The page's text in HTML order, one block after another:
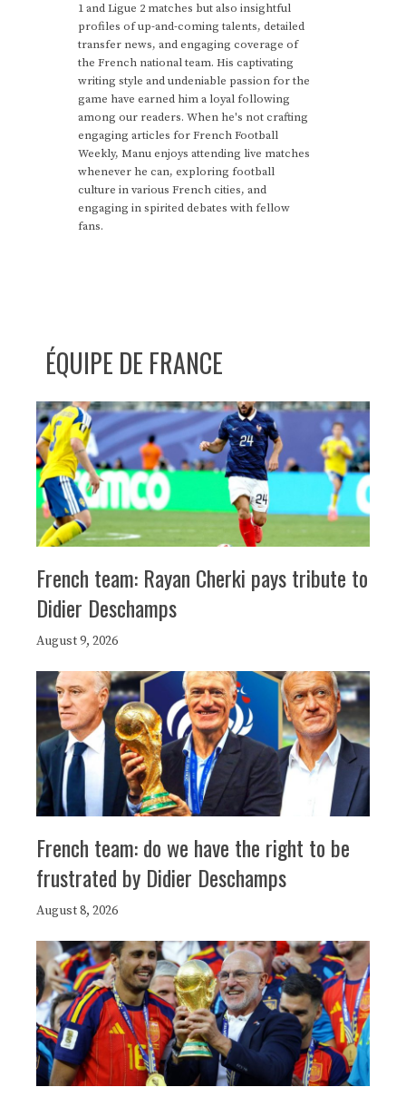
1 and Ligue 2 matches but also insightful
profiles of up-and-coming talents, detailed
transfer news, and engaging coverage of
the French national team. His captivating
writing style and undeniable passion for the
game have earned him a loyal following
among our readers. When he's not crafting
engaging articles for French Football
Weekly, Manu enjoys attending live matches
whenever he can, exploring football
culture in various French cities, and
engaging in spirited debates with fellow
fans.
ÉQUIPE DE FRANCE
French team: Rayan Cherki pays tribute to
Didier Deschamps
August 9, 2026
French team: do we have the right to be
frustrated by Didier Deschamps
August 8, 2026